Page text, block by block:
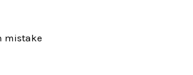
mistake